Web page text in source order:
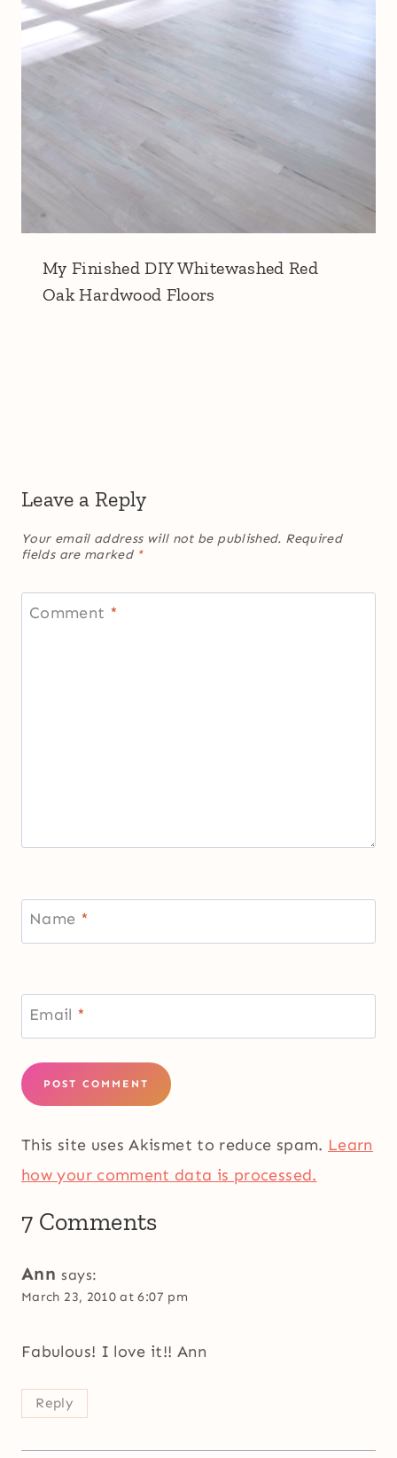
My Finished DIY Whitewashed Red
Oak Hardwood Floors
Leave a Reply
Your email address will not be published. Required
fields are marked *
Comment *
Name *
Email *
This site uses Akismet to reduce spam. Learn
how your comment data is processed.
7 Comments
Ann says:
March 23, 2010 at 6:07 pm
Fabulous! I love it!! Ann
Reply